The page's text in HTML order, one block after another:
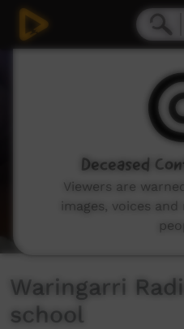
Waringarri
school
Deceased
Viewers are
images, voices